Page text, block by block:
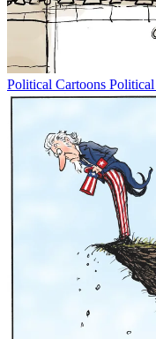
Political Cartoons